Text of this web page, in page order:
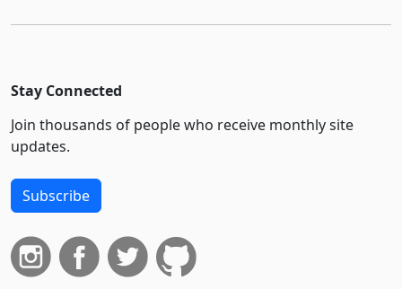
Stay Connected
Join thousands of people who receive monthly site
updates.
Subscribe